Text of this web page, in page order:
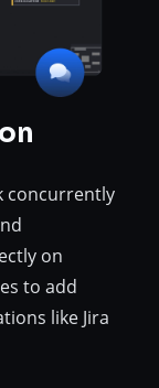
concurrently
on
to add
like Jira